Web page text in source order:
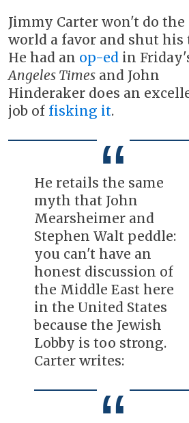
Jimmy Carter won't do the
world a favor and shut his
He had an op-ed in
Angeles Times and John
Hinderaker does an
job of fisking it.
He retails the same
myth that John
Mearsheimer and
Stephen Walt peddle:
you can't have an
honest discussion of
the Middle East here
in the United States
because the Jewish
Lobby is too strong.
Carter writes: